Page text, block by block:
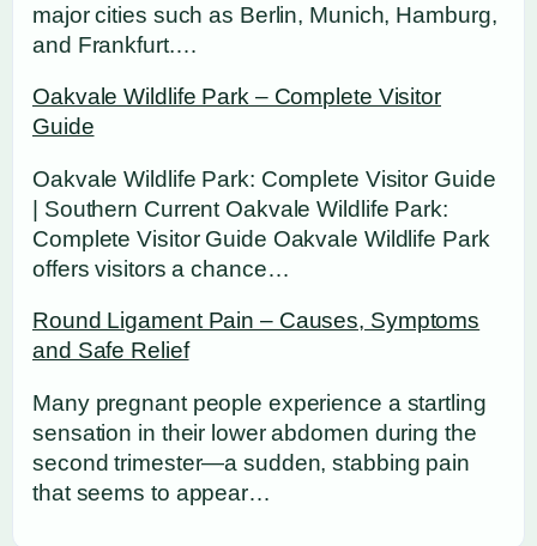
major cities such as Berlin, Munich, Hamburg,
and Frankfurt.…
Oakvale Wildlife Park – Complete Visitor
Guide
Oakvale Wildlife Park: Complete Visitor Guide
| Southern Current Oakvale Wildlife Park:
Complete Visitor Guide Oakvale Wildlife Park
offers visitors a chance…
Round Ligament Pain – Causes, Symptoms
and Safe Relief
Many pregnant people experience a startling
sensation in their lower abdomen during the
second trimester—a sudden, stabbing pain
that seems to appear…